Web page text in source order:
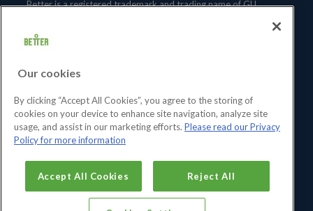
Better is a registered trademark and trading name of GLL
(Greenwich Leisure Limited), a charitable social enterprise and
registered society under the Co-operative & Community
Registered office: Middlegate House, The Royal Arsenal,
Our cookies
By clicking “Accept All Cookies”, you agree to the storing of
cookies on your device to enhance site navigation, analyze site
usage, and assist in our marketing efforts. Please read our Privacy
Policy for more information
Accept All Cookies Reject All